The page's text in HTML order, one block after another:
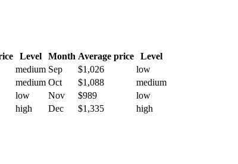
Level Month Average price
Level
medium Sep $1,026
low
medium Oct $1,088
medium
low Nov $989
low
high Dec $1,335 high